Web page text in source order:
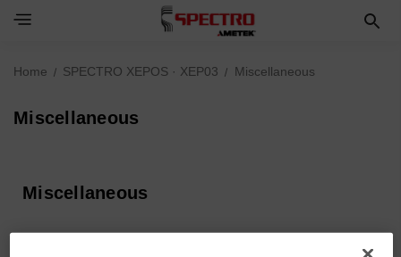
Home SPECTRO XEPOS · XEP03 Miscellaneous
Miscellaneous
Miscellaneous